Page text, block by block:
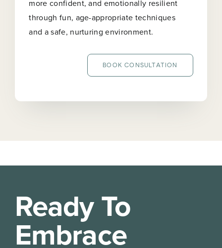
more confident, and emotionally resilient
through fun, age-appropriate techniques
and a safe, nurturing environment.
BOOK CONSULTATION
Ready To
Embrace